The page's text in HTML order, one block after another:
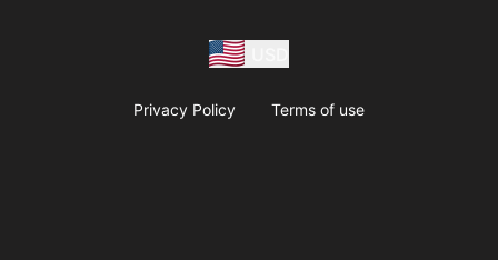
Privacy Policy Terms of use